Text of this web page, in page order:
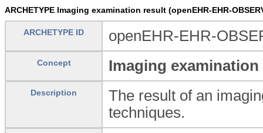
ARCHETYPE Imaging examination result (openEHR-EHR-
ARCHETYPE ID openEHR-EHR-
Concept Imaging
Description
The result of an
techniques.